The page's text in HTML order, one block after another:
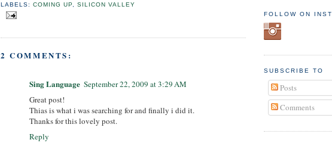
LABELS:COMING UP ,SILICON VALLEY
2 COMMENTS:
Sing Language September 22, 2009 at 3:29 AM
Great post!
Thias is what i was searching for and finally i did it.
Thanks for this lovely post.
Reply
FOLLOW ON
SUBSCRIBE TO
Posts
Comments